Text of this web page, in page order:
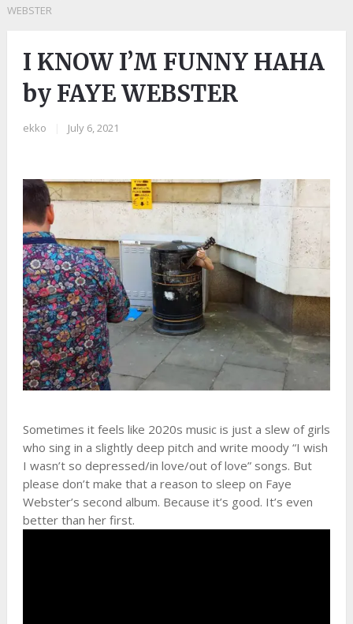
WEBSTER
I KNOW I’M FUNNY HAHA
by FAYE WEBSTER
ekko July 6, 2021
Sometimes it feels like 2020s music is just a slew of girls
who sing in a slightly deep pitch and write moody “I wish
I wasn’t so depressed/in love/out of love” songs. But
please don’t make that a reason to sleep on Faye
Webster’s second album. Because it’s good. It’s even
better than her first.